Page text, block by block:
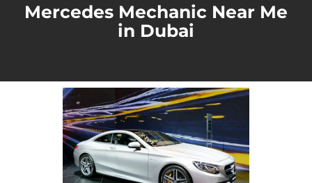
Mercedes Mechanic Near Me
in Dubai